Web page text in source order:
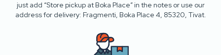
just add “Store pickup at Boka Place” in the notes or use our
address for delivery: Fragmenti, Boka Place 4, 85320, Tivat.